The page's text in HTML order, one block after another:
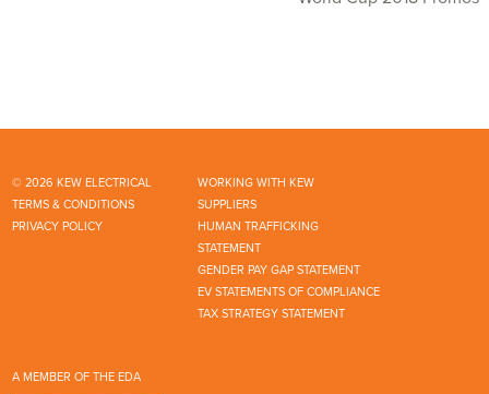
© 2026 KEW ELECTRICAL
WORKING WITH KEW
TERMS & CONDITIONS
SUPPLIERS
PRIVACY POLICY
HUMAN TRAFFICKING
STATEMENT
GENDER PAY GAP STATEMENT
EV STATEMENTS OF COMPLIANCE
TAX STRATEGY STATEMENT
A MEMBER OF THE EDA